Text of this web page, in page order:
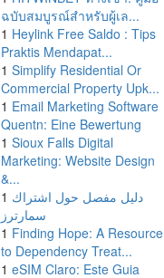
ฉบับสมบูรณ์สำหรับผู้เล...
1 Heylink Free Saldo : Tips
Praktis Mendapat...
1 Simplify Residential Or
Commercial Property Upk...
1 Email Marketing Software
Quentn: Eine Bewertung
1 Sioux Falls Digital
Marketing: Website Design
&...
1 دليل مفصل حول اشتراك
سمارترز
1 Finding Hope: A Resource
to Dependency Treat...
1 eSIM Claro: Este Guia